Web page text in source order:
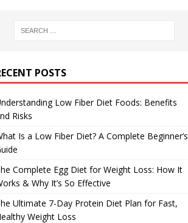
POSTS
Low Fiber Diet Foods: Benefits
Risks
Is a Low Fiber Diet? A Complete Beginner’s
Complete Egg Diet for Weight Loss: How It
& Why It’s So Effective
Ultimate 7-Day Protein Diet Plan for Fast,
Weight Loss